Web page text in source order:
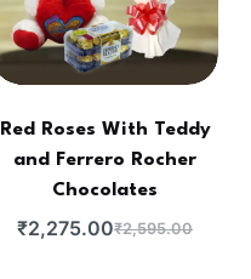
Red Roses With Teddy
and Ferrero Rocher
Chocolates
₹2,595.00
₹2,275.00